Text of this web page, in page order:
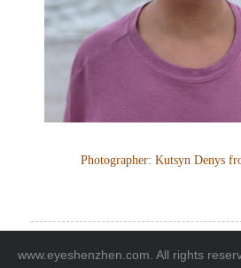
Photographer: Kutsyn Denys
www.eyeshenzhen.com. All rights